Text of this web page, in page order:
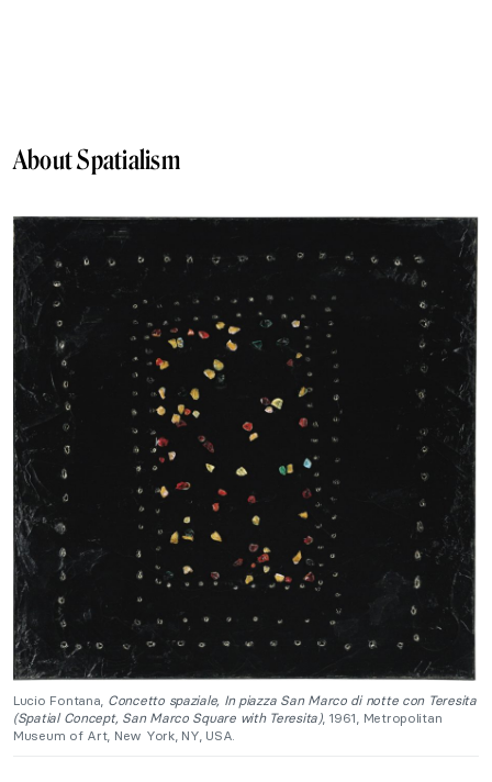
About Spatialism
Lucio Fontana, Concetto spaziale, In piazza San Marco di notte con Teresita
(Spatial Concept, San Marco Square with Teresita), 1961, Metropolitan
Museum of Art, New York, NY, USA.